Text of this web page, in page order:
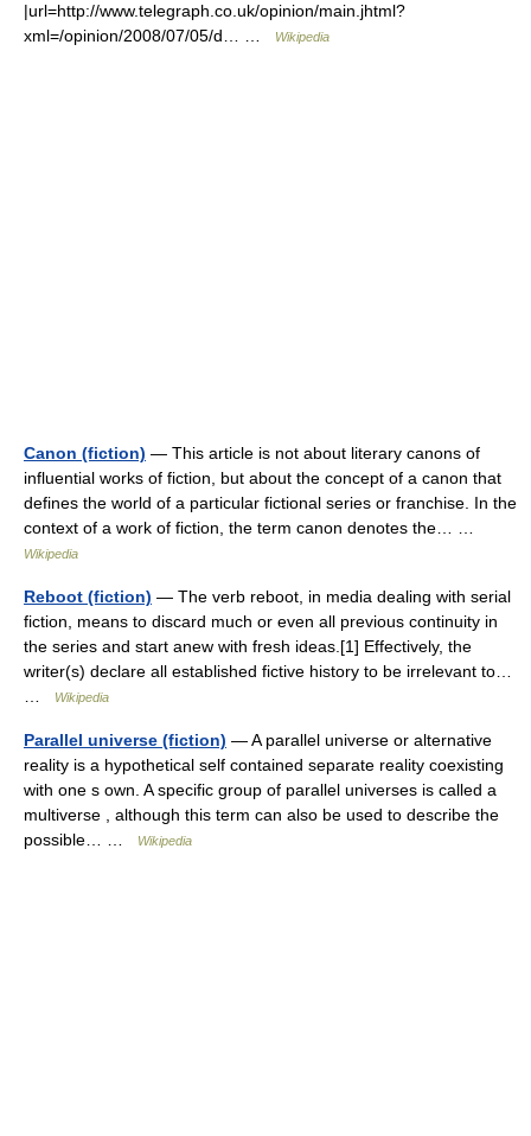
|url=http://www.telegraph.co.uk/opinion/main.jhtml?
xml=/opinion/2008/07/05/d… …
Wikipedia
Canon (fiction) — This article is not about literary canons of
influential works of fiction, but about the concept of a canon that
defines the world of a particular fictional series or franchise. In the
context of a work of fiction, the term canon denotes the… …
Wikipedia
Reboot (fiction) — The verb reboot, in media dealing with serial
fiction, means to discard much or even all previous continuity in
the series and start anew with fresh ideas.[1] Effectively, the
writer(s) declare all established fictive history to be irrelevant to…
…
Wikipedia
Parallel universe (fiction) — A parallel universe or alternative
reality is a hypothetical self contained separate reality coexisting
with one s own. A specific group of parallel universes is called a
multiverse , although this term can also be used to describe the
possible… …
Wikipedia